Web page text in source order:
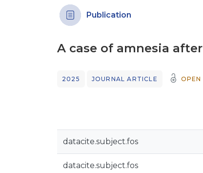
Publication
A case of amnesia
2025 JOURNAL ARTICLE OPEN
datacite.subject.fos
datacite.subject.fos